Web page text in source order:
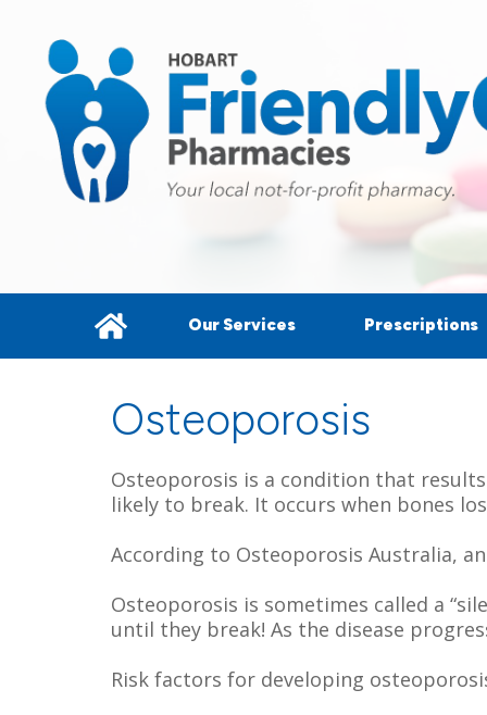
Prescriptions
Our Services
Osteoporosis is a condition that
likely to break. It occurs when bones
According to Osteoporosis Australia,
Osteoporosis is sometimes called a
until they break! As the disease
Risk factors for developing
Osteoporosis